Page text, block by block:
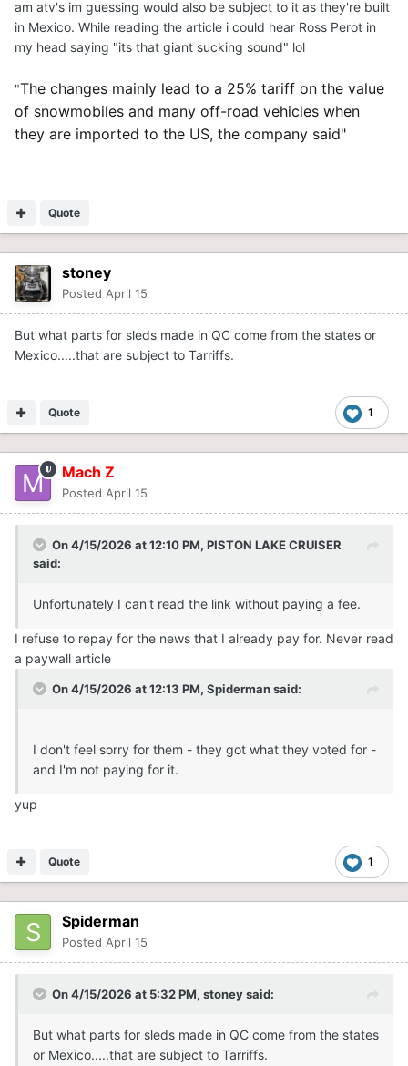
am atv's im guessing would also be subject to it as they're built
in Mexico. While reading the article i could hear Ross Perot in
my head saying "its that giant sucking sound" lol
"The changes mainly lead to a 25% tariff on the value
of snowmobiles and many off-road vehicles when
they are imported to the US, the company said"
Quote
stoney
Posted April 15
But what parts for sleds made in QC come from the states or
Mexico.....that are subject to Tarriffs.
1
Quote
Mach Z
Posted April 15
On 4/15/2026 at 12:10 PM, PISTON LAKE CRUISER
said:
Unfortunately I can't read the link without paying a fee.
I refuse to repay for the news that I already pay for. Never read
a paywall article
On 4/15/2026 at 12:13 PM, Spidermansaid:
I don't feel sorry for them - they got what they voted for -
and I'm not paying for it.
yup
1
Quote
Spiderman
Posted April 15
On 4/15/2026 at 5:32 PM, stoneysaid:
But what parts for sleds made in QC come from the states
or Mexico.....that are subject to Tarriffs.